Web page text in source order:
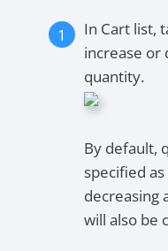
In Cart list,
increase or
quantity.
By default,
specified
decreasing
will also be